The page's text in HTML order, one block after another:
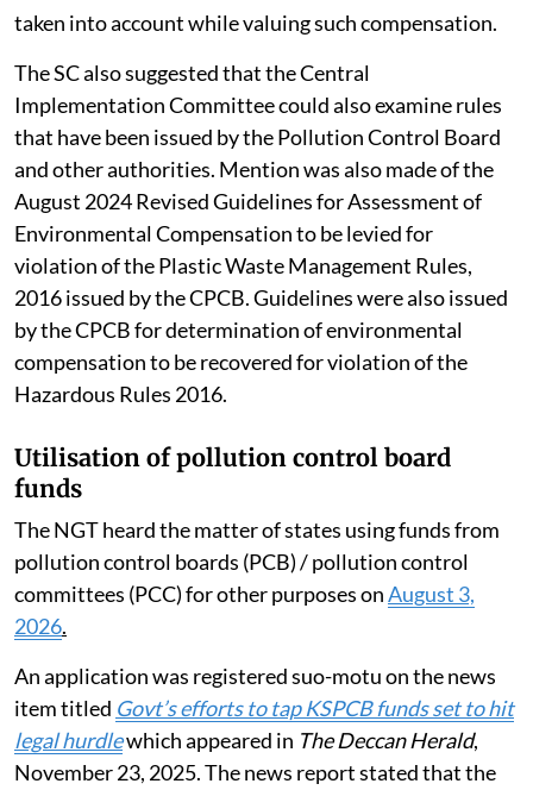
taken into account while valuing such compensation.
The SC also suggested that the Central
Implementation Committee could also examine rules
that have been issued by the Pollution Control Board
and other authorities. Mention was also made of the
August 2024 Revised Guidelines for Assessment of
Environmental Compensation to be levied for
violation of the Plastic Waste Management Rules,
2016 issued by the CPCB. Guidelines were also issued
by the CPCB for determination of environmental
compensation to be recovered for violation of the
Hazardous Rules 2016.
Utilisation of pollution control board
funds
The NGT heard the matter of states using funds from
pollution control boards (PCB) / pollution control
committees (PCC) for other purposes onAugust 3,
2026.
An application was registered suo-motu on the news
item titled Govt’s efforts to tap KSPCB funds set to hit
legal hurdlewhich appeared in The Deccan Herald,
November 23, 2025. The news report stated that the